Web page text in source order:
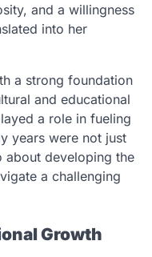
and a willingness
into her
a strong foundation
and educational
a role in fueling
years were not just
about developing the
a challenging
Growth